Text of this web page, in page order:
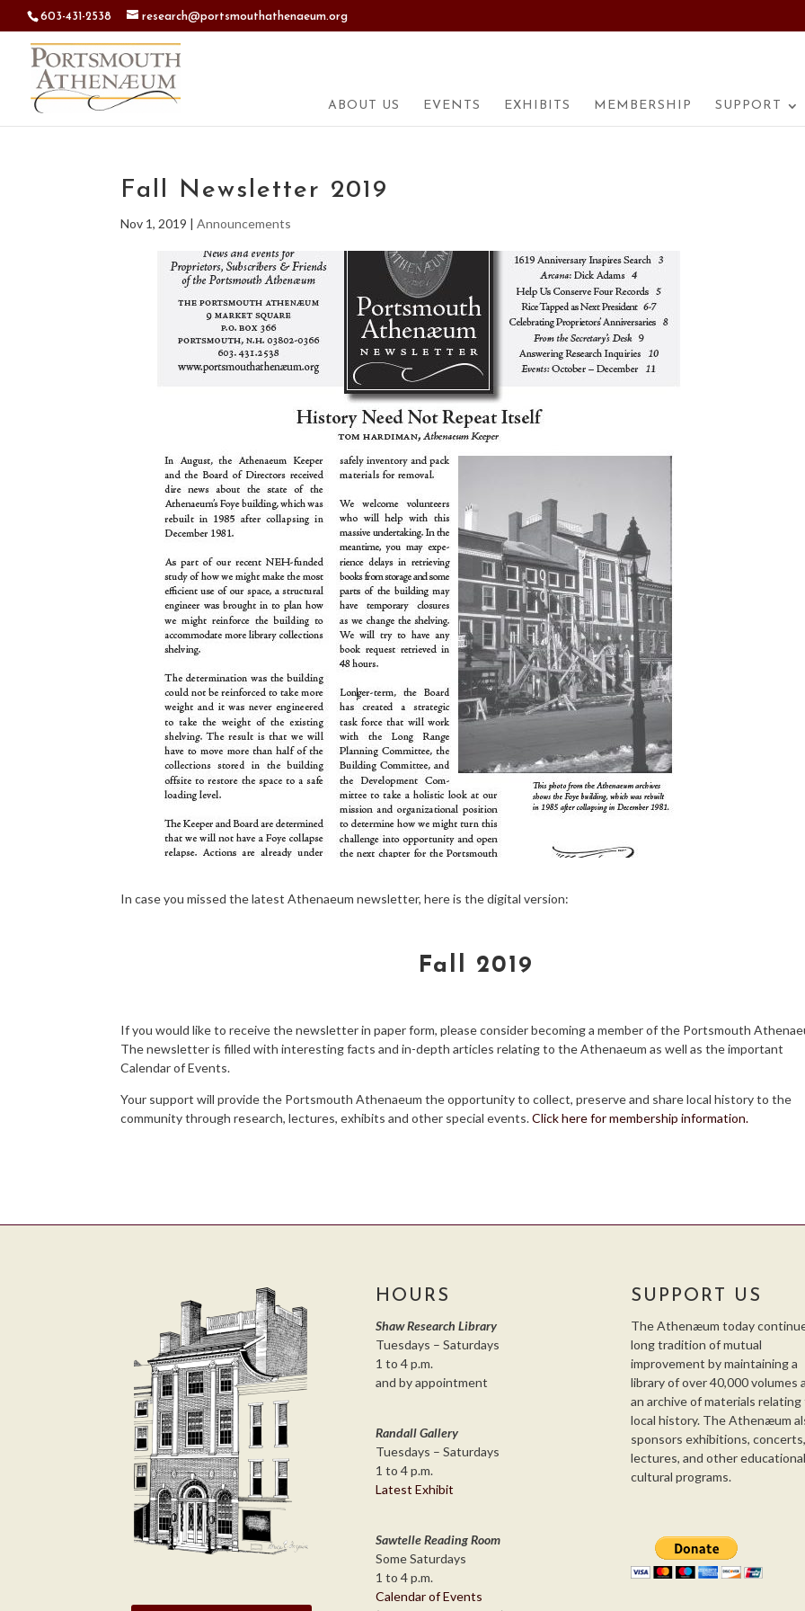
603-431-2538 research@portsmouthathenaeum.org
ABOUT US EVENTS EXHIBITS MEMBERSHIP SUPPORT
Fall Newsletter 2019
Nov 1, 2019 |Announcements
In case you missed the latest Athenaeum newsletter, here is the digital version:
Fall 2019
If you would like to receive the newsletter in paper form, please consider becoming a member of the Portsmouth
The newsletter is filled with interesting facts and in-depth articles relating to the Athenaeum as well as the important
Calendar of Events.
Your support will provide the Portsmouth Athenaeum the opportunity to collect, preserve and share local history to the
community through research, lectures, exhibits and other special events.Click here for membership information.
HOURS
Shaw Research Library
Tuesdays – Saturdays
1 to 4 p.m.
and by appointment
Randall Gallery
Tuesdays – Saturdays
1 to 4 p.m.
Latest Exhibit
Sawtelle Reading Room
Some Saturdays
1 to 4 p.m.
Calendar of Events
SUPPORT US
The Athenæum today
long tradition of mutual
improvement by maintaining a
library of over 40,000 volumes
an archive of materials relating
local history. The Athenæum
sponsors exhibitions, concerts,
lectures, and other
cultural programs.